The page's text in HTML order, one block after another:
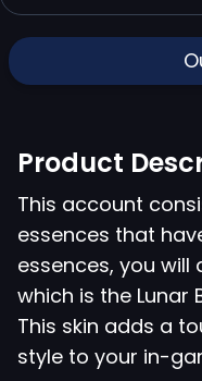
Product
This account
essences that
essences, you will
which is the Lunar
This skin adds a
style to your in-